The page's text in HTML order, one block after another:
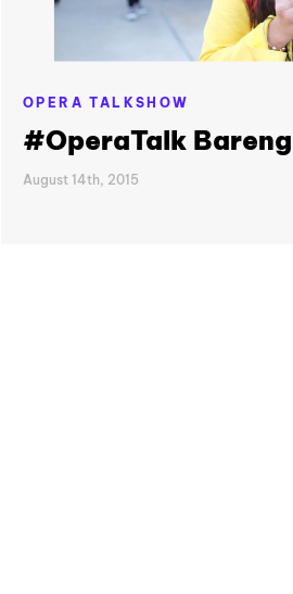
OPERA TALKSHOW
#OperaTalk
August 14th, 2015